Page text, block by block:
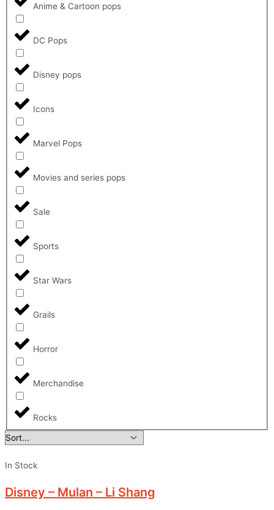
Anime & Cartoon pops
DC Pops
Disney pops
Icons
Marvel Pops
Movies and series pops
Sale
Sports
Star Wars
Grails
Horror
Merchandise
Rocks
In Stock
Disney – Mulan – Li Shang